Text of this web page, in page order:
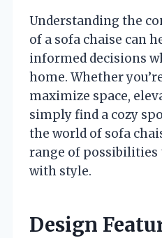
Understanding the
of a sofa chaise can
informed decisions
home. Whether
maximize space,
simply find a cozy
the world of sofa
range of
with style.
Design